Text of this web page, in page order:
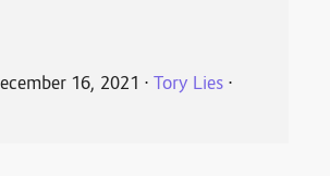
16, 2021 ⋅Tory Lies ⋅